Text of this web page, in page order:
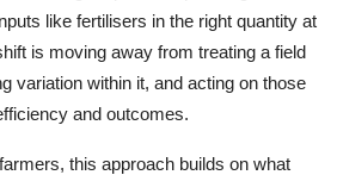
like fertilisers in the right quantity at
is moving away from treating a field
variation within it, and acting on those
and outcomes.
this approach builds on what